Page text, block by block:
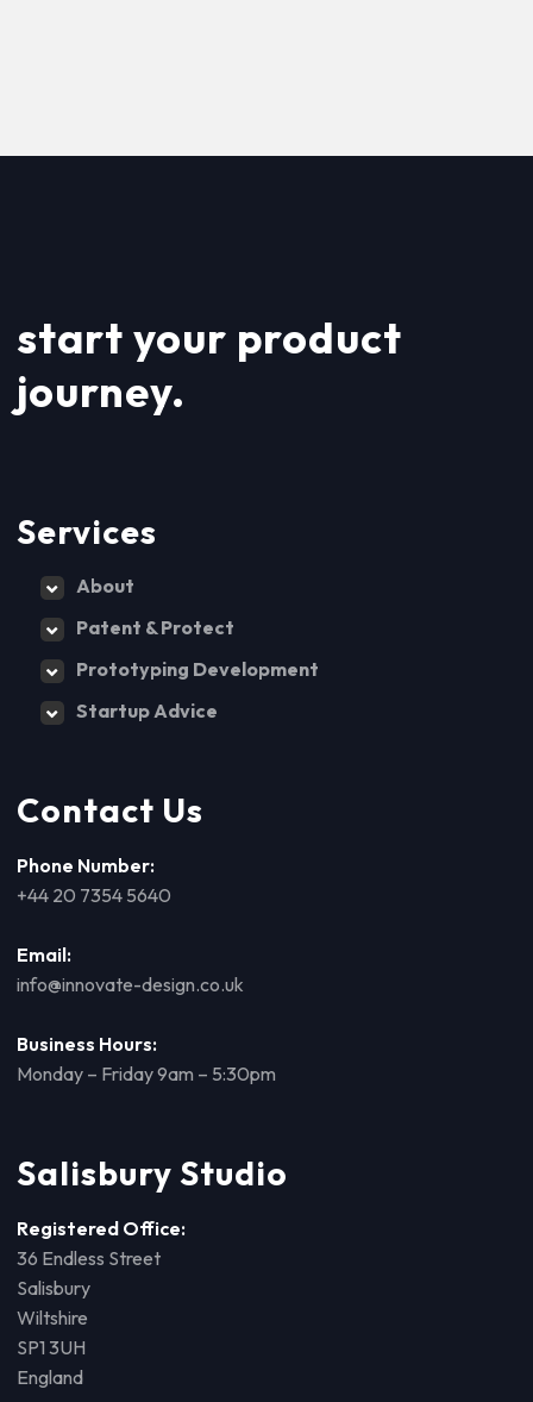
start your product
journey.
Services
About
Patent & Protect
Prototyping Development
Startup Advice
Contact Us
Phone Number:
+44 20 7354 5640
Email:
info@innovate-design.co.uk
Business Hours:
Monday – Friday 9am – 5:30pm
Salisbury Studio
Registered Office:
36 Endless Street
Salisbury
Wiltshire
SP1 3UH
England